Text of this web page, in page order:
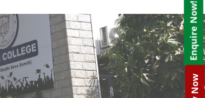
Enquire Now!